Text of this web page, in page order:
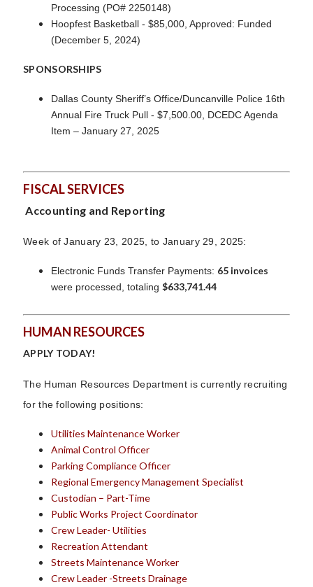
Processing (PO# 2250148)
Hoopfest Basketball - $85,000, Approved: Funded
(December 5, 2024)
SPONSORSHIPS
Dallas County Sheriff’s Office/Duncanville Police 16th
Annual Fire Truck Pull - $7,500.00, DCEDC Agenda
Item – January 27, 2025
FISCAL SERVICES
Accounting and Reporting
Week of January 23, 2025, to January 29, 2025:
Electronic Funds Transfer Payments: 65 invoices
were processed, totaling $633,741.44
HUMAN RESOURCES
APPLY TODAY!
The Human Resources Department is currently recruiting
for the following positions:
Utilities Maintenance Worker
Animal Control Officer
Parking Compliance Officer
Regional Emergency Management Specialist
Custodian – Part-Time
Public Works Project Coordinator
Crew Leader- Utilities
Recreation Attendant
Streets Maintenance Worker
Crew Leader -Streets Drainage